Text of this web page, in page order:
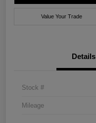
Value Your Trade
Details
Stock #
Mileage